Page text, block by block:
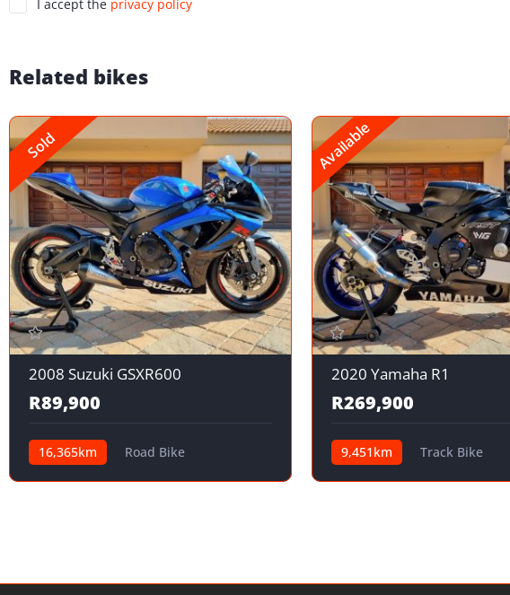
I accept the privacy policy
Related bikes
Sold
2008 Suzuki GSXR600
R89,900
16,365km Road Bike
Available
2020 Yamaha R1
R269,900
9,451km Track Bike